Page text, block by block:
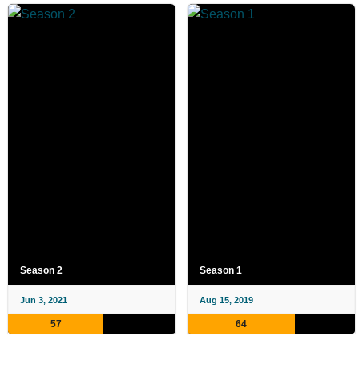
Season 2
Jun 3, 2021
57
Season 1
Aug 15, 2019
64